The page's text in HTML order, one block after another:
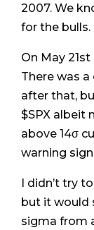
2007. We
for the bulls.
On May 21st
There was
after that,
$SPX albeit
above 14σ
warning
I didn’t try
but it would
sigma from